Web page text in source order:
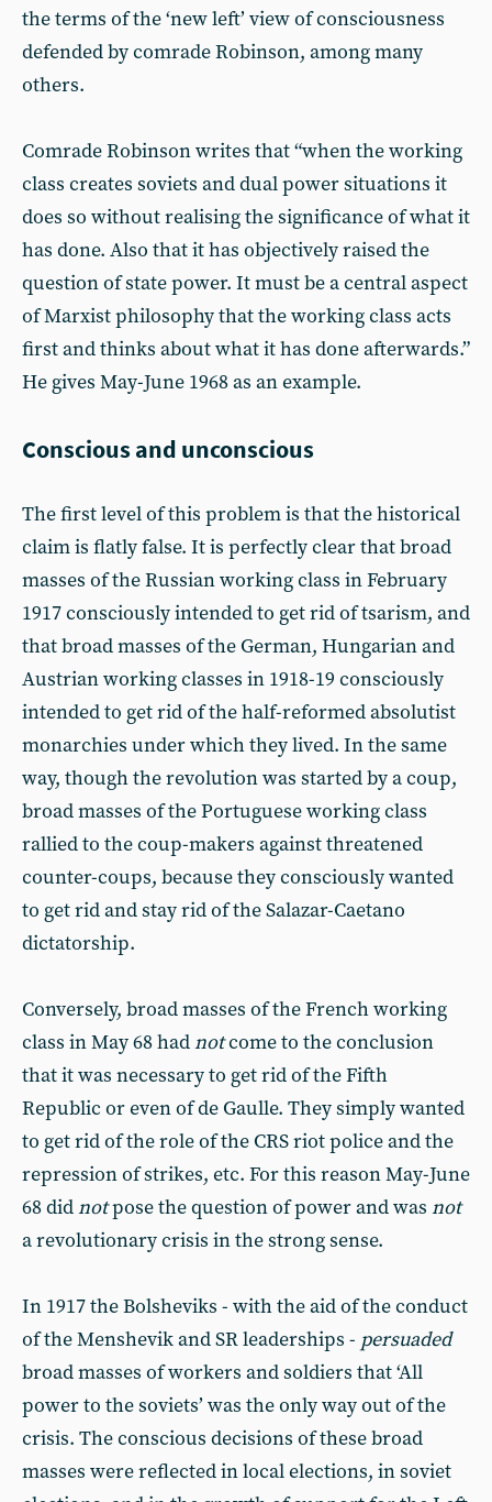
the terms of the ‘new left’ view of consciousness
defended by comrade Robinson, among many
others.
Comrade Robinson writes that “when the working
class creates soviets and dual power situations it
does so without realising the significance of what it
has done. Also that it has objectively raised the
question of state power. It must be a central aspect
of Marxist philosophy that the working class acts
first and thinks about what it has done afterwards.”
He gives May-June 1968 as an example.
Conscious and unconscious
The first level of this problem is that the historical
claim is flatly false. It is perfectly clear that broad
masses of the Russian working class in February
1917 consciously intended to get rid of tsarism, and
that broad masses of the German, Hungarian and
Austrian working classes in 1918-19 consciously
intended to get rid of the half-reformed absolutist
monarchies under which they lived. In the same
way, though the revolution was started by a coup,
broad masses of the Portuguese working class
rallied to the coup-makers against threatened
counter-coups, because they consciously wanted
to get rid and stay rid of the Salazar-Caetano
dictatorship.
Conversely, broad masses of the French working
class in May 68 hadnotcome to the conclusion
that it was necessary to get rid of the Fifth
Republic or even of de Gaulle. They simply wanted
to get rid of the role of the CRS riot police and the
repression of strikes, etc. For this reason May-June
68 didnotpose the question of power and was not
a revolutionary crisis in the strong sense.
In 1917 the Bolsheviks - with the aid of the conduct
of the Menshevik and SR leaderships - persuaded
broad masses of workers and soldiers that ‘All
power to the soviets’ was the only way out of the
crisis. The conscious decisions of these broad
masses were reflected in local elections, in soviet